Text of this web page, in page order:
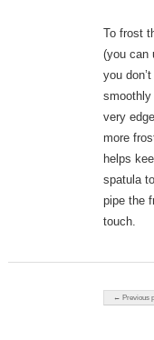
To frost
(you can
you
very
more
helps
spatula
pipe the
touch.
Post navigation
← Previous